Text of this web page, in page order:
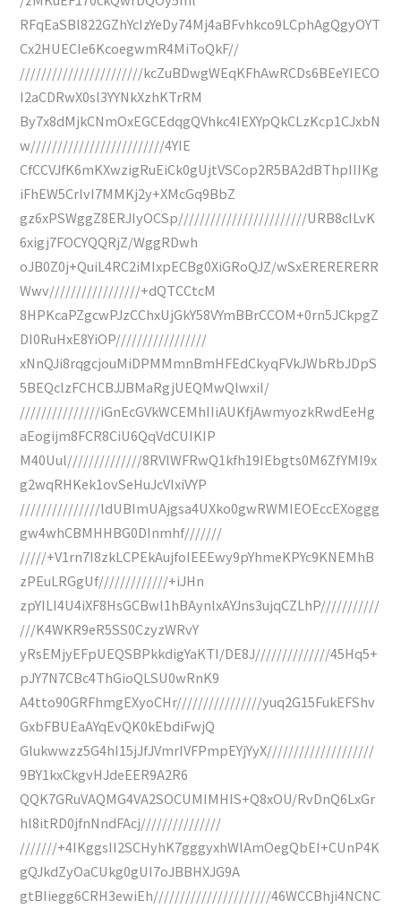
RFqEaSBl822GZhYcIzYeDy74Mj4aBFvhkco9LCphAgQgyOYT
Cx2HUECIe6KcoegwmR4MiToQkF//
///////////////////////kcZuBDwgWEqKFhAwRCDs6BEeYIECO
I2aCDRwX0sl3YYNkXzhKTrRM
By7x8dMjkCNmOxEGCEdqgQVhkc4IEXYpQkCLzKcp1CJxbN
w/////////////////////////4YIE
CfCCVJfK6mKXwzigRuEiCk0gUjtVSCop2R5BA2dBThpIIIKg
iFhEW5CrlvI7MMKj2y+XMcGq9BbZ
gz6xPSWggZ8ERJIyOCSp////////////////////////URB8cILvK
6xigj7FOCYQQRjZ/WggRDwh
oJB0Z0j+QuiL4RC2iMIxpECBg0XiGRoQJZ/wSxERERERERR
Wwv/////////////////+dQTCCtcM
8HPKcaPZgcwPJzCChxUjGkY58VYmBBrCCOM+0rn5JCkpgZ
DI0RuHxE8YiOP/////////////////
xNnQJi8rqgcjouMiDPMMmnBmHFEdCkyqFVkJWbRbJDpS
5BEQclzFCHCBJJBMaRgjUEQMwQlwxiI/
///////////////iGnEcGVkWCEMhIIiAUKfjAwmyozkRwdEeHg
aEogijm8FCR8CiU6QqVdCUIKIP
M40Uul//////////////8RVlWFRwQ1kfh19IEbgts0M6ZfYMI9x
g2wqRHKek1ovSeHuJcVIxiVYP
///////////////ldUBImUAjgsa4UXko0gwRWMIEOEccEXoggg
gw4whCBMHHBG0DInmhf///////
/////+V1rn7I8zkLCPEkAujfoIEEEwy9pYhmeKPYc9KNEMhB
zPEuLRGgUf/////////////+iJHn
zpYILI4U4iXF8HsGCBwl1hBAynlxAYJns3ujqCZLhP///////////
///K4WKR9eR5SS0CzyzWRvY
yRsEMjyEFpUEQSBPkkdigYaKTI/DE8J//////////////45Hq5+
pJY7N7CBc4ThGioQLSU0wRnK9
A4tto90GRFhmgEXyoCHr////////////////yuq2G15FukEFShv
GxbFBUEaAYqEvQK0kEbdiFwjQ
Glukwwzz5G4hI15jJfJVmrIVFPmpEYjYyX////////////////////
9BY1kxCkgvHJdeEER9A2R6
QQK7GRuVAQMG4VA2SOCUMIMHIS+Q8xOU/RvDnQ6LxGr
hl8itRD0jfnNndFAcj///////////////
///////+4IKggsII2SCHyhK7gggyxhWlAmOegQbEI+CUnP4K
gQJkdZyOaCUkg0gUI7oJBBHXJG9A
gtBIiegg6CRH3ewiEh//////////////////////46WCCBhji4NCNC